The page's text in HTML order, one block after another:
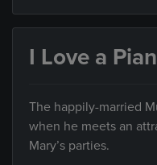
I Love a
The happily-married
when he meets an
Mary’s parties.